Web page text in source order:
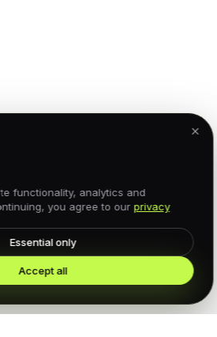
functionality, analytics and
you agree to our privacy
Essential only
Accept all